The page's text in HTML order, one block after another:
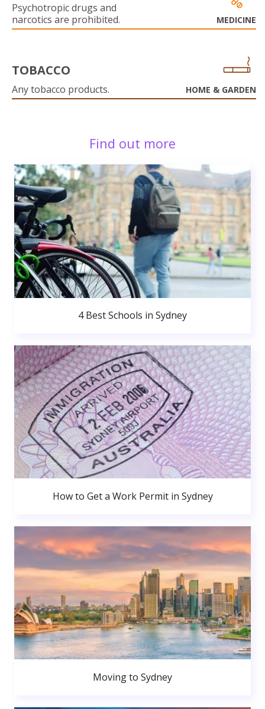
Psychotropic drugs and
narcotics are prohibited.
MEDICINE
TOBACCO
Any tobacco products. HOME & GARDEN
Find out more
4 Best Schools in Sydney
How to Get a Work Permit in Sydney
Moving to Sydney